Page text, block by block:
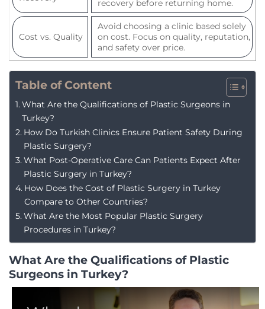
recovery before returning home.
Cost vs. Quality
Avoid choosing a clinic based solely
on cost. Focus on quality, reputation,
and safety over price.
Table of Content
What Are the Qualifications of Plastic Surgeons in
Turkey?
How Do Turkish Clinics Ensure Patient Safety During
Plastic Surgery?
What Post-Operative Care Can Patients Expect After
Plastic Surgery in Turkey?
How Does the Cost of Plastic Surgery in Turkey
Compare to Other Countries?
What Are the Most Popular Plastic Surgery
Procedures in Turkey?
What Are the Qualifications of Plastic
Surgeons in Turkey?